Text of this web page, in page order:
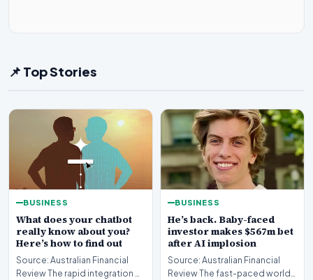
📌 Top Stories
BUSINESS
What does your chatbot
really know about you?
Here’s how to find out
Source: Australian Financial
Review The rapid integration of
BUSINESS
He’s back. Baby-faced
investor makes $567m bet
after AI implosion
Source: Australian Financial
Review The fast-paced world